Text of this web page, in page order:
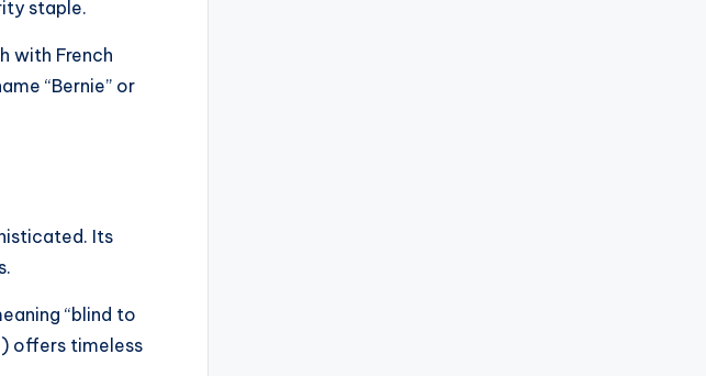
staple.
with French
“Bernie” or
Its
“blind to
offers timeless